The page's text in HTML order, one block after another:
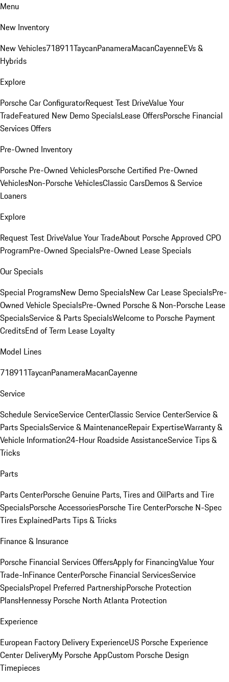
Menu
New Inventory
New Vehicles718911TaycanPanameraMacanCayenneEVs &
Hybrids
Explore
Porsche Car ConfiguratorRequest Test DriveValue Your
TradeFeatured New Demo SpecialsLease OffersPorsche Financial
Services Offers
Pre-Owned Inventory
Porsche Pre-Owned VehiclesPorsche Certified Pre-Owned
VehiclesNon-Porsche VehiclesClassic CarsDemos & Service
Loaners
Explore
Request Test DriveValue Your TradeAbout Porsche Approved CPO
ProgramPre-Owned SpecialsPre-Owned Lease Specials
Our Specials
Special ProgramsNew Demo SpecialsNew Car Lease SpecialsPre-
Owned Vehicle SpecialsPre-Owned Porsche & Non-Porsche Lease
SpecialsService & Parts SpecialsWelcome to Porsche Payment
CreditsEnd of Term Lease Loyalty
Model Lines
718911TaycanPanameraMacanCayenne
Service
Schedule ServiceService CenterClassic Service CenterService &
Parts SpecialsService & MaintenanceRepair ExpertiseWarranty &
Vehicle Information24-Hour Roadside AssistanceService Tips &
Tricks
Parts
Parts CenterPorsche Genuine Parts, Tires and OilParts and Tire
SpecialsPorsche AccessoriesPorsche Tire CenterPorsche N-Spec
Tires ExplainedParts Tips & Tricks
Finance & Insurance
Porsche Financial Services OffersApply for FinancingValue Your
Trade-InFinance CenterPorsche Financial ServicesService
SpecialsPropel Preferred PartnershipPorsche Protection
PlansHennessy Porsche North Atlanta Protection
Experience
European Factory Delivery ExperienceUS Porsche Experience
Center DeliveryMy Porsche AppCustom Porsche Design
Timepieces